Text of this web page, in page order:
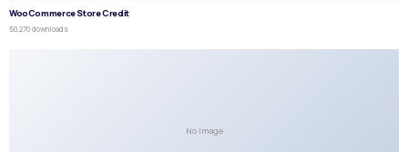
WooCommerce Store Credit
50,270 downloads
No Image